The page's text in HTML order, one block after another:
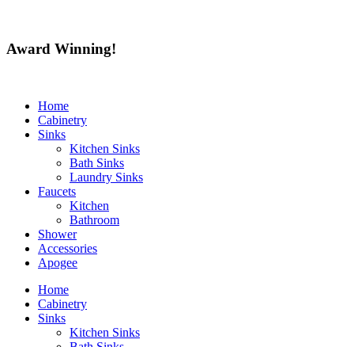
Award Winning!
Home
Cabinetry
Sinks
Kitchen Sinks
Bath Sinks
Laundry Sinks
Faucets
Kitchen
Bathroom
Shower
Accessories
Apogee
Home
Cabinetry
Sinks
Kitchen Sinks